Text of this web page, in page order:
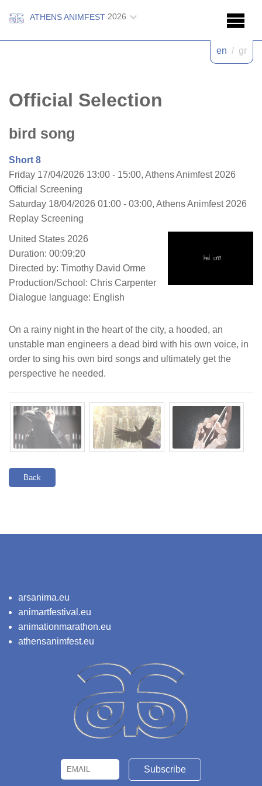
ATHENS ANIMFEST 2026
en / gr
Official Selection
bird song
Short 8
Friday 17/04/2026 13:00 - 15:00, Athens Animfest 2026
Official Screening
Saturday 18/04/2026 01:00 - 03:00, Athens Animfest 2026
Replay Screening
United States 2026
Duration: 00:09:20
Directed by: Timothy David Orme
Production/School: Chris Carpenter
Dialogue language: English
On a rainy night in the heart of the city, a hooded, an
unstable man engineers a dead bird with his own voice, in
order to sing his own bird songs and ultimately get the
perspective he needed.
Back
arsanima.eu
animartfestival.eu
animationmarathon.eu
athensanimfest.eu
Email Name